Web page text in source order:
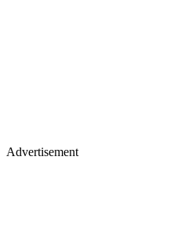
Advertisement